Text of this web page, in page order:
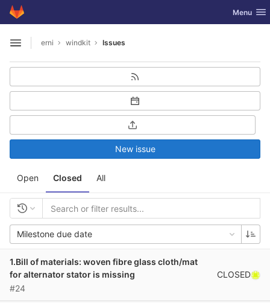
Skip to content
GitLab Toggle
Menu
Open sidebar
erni windkit Issues
Open Closed All
New issue
Milestone due date
1.Bill of materials: woven fibre glass cloth/mat
for alternator stator is missing
#24
CLOSED